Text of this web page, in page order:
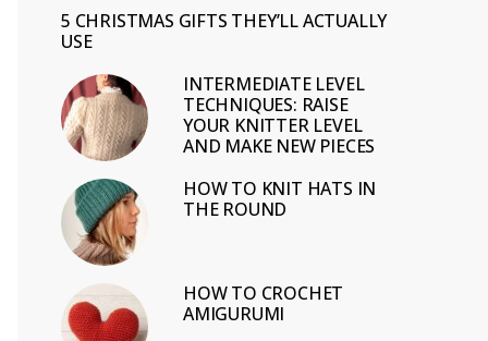
5 CHRISTMAS GIFTS THEY’LL ACTUALLY
USE
INTERMEDIATE LEVEL
TECHNIQUES: RAISE
YOUR KNITTER LEVEL
AND MAKE NEW PIECES
HOW TO KNIT HATS IN
THE ROUND
HOW TO CROCHET
AMIGURUMI